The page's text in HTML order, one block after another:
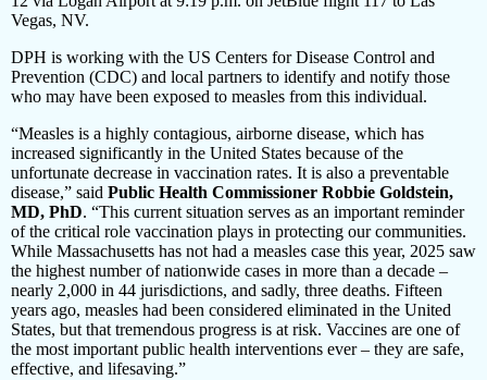
Vegas, NV.
DPH is working with the US Centers for Disease Control and
Prevention (CDC) and local partners to identify and notify those
who may have been exposed to measles from this individual.
“Measles is a highly contagious, airborne disease, which has
increased significantly in the United States because of the
unfortunate decrease in vaccination rates. It is also a preventable
disease,” said Public Health Commissioner Robbie Goldstein,
MD, PhD. “This current situation serves as an important reminder
of the critical role vaccination plays in protecting our communities.
While Massachusetts has not had a measles case this year, 2025 saw
the highest number of nationwide cases in more than a decade –
nearly 2,000 in 44 jurisdictions, and sadly, three deaths. Fifteen
years ago, measles had been considered eliminated in the United
States, but that tremendous progress is at risk. Vaccines are one of
the most important public health interventions ever – they are safe,
effective, and lifesaving.”